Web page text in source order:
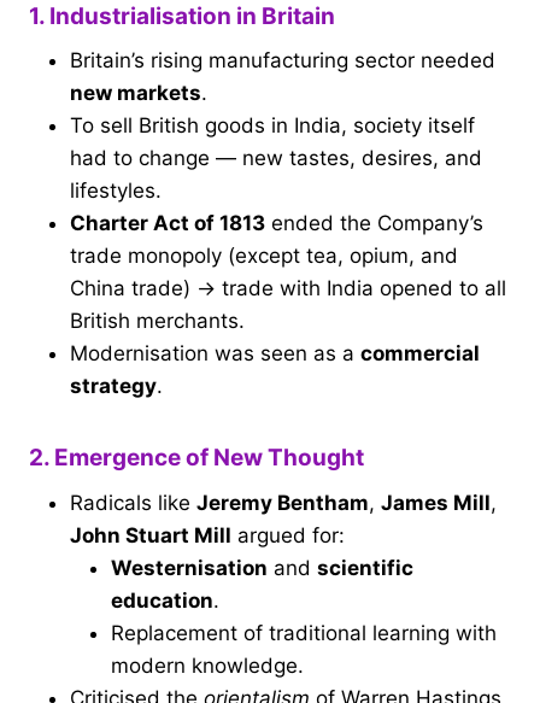
1. Industrialisation in Britain
Britain’s rising manufacturing sector needed
new markets.
To sell British goods in India, society itself
had to change — new tastes, desires, and
lifestyles.
Charter Act of 1813 ended the Company’s
trade monopoly (except tea, opium, and
China trade) → trade with India opened to all
British merchants.
Modernisation was seen as a commercial
strategy.
2. Emergence of New Thought
Radicals like Jeremy Bentham, James Mill,
John Stuart Mill argued for:
Westernisation and scientific
education.
Replacement of traditional learning with
modern knowledge.
Criticised the orientalism of Warren Hastings